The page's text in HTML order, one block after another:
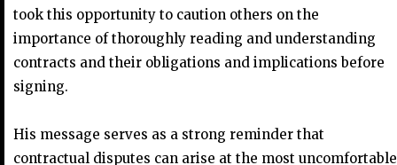
took this opportunity to caution others on the
importance of thoroughly reading and understanding
contracts and their obligations and implications before
signing.
His message serves as a strong reminder that
contractual disputes can arise at the most uncomfortable